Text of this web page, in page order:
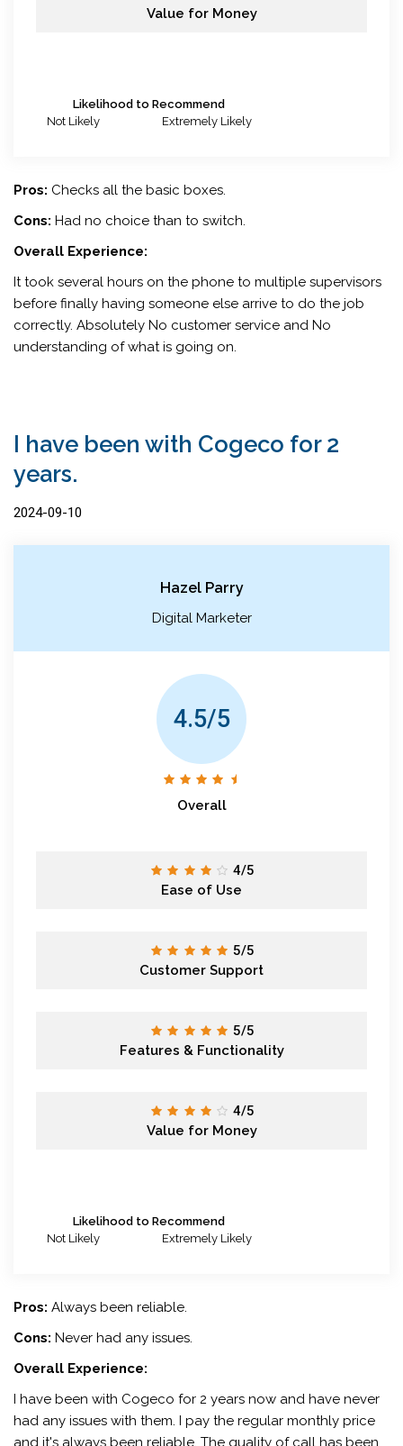
Value for Money
Likelihood to Recommend
Not Likely
Extremely Likely
Pros: Checks all the basic boxes.
Cons: Had no choice than to switch.
Overall Experience:
It took several hours on the phone to multiple supervisors
before finally having someone else arrive to do the job
correctly. Absolutely No customer service and No
understanding of what is going on.
I have been with Cogeco for 2
years.
2024-09-10
Hazel Parry
Digital Marketer
4.5/5
Overall
4/5
Ease of Use
5/5
Customer Support
5/5
Features & Functionality
4/5
Value for Money
Likelihood to Recommend
Not Likely
Extremely Likely
Pros: Always been reliable.
Cons: Never had any issues.
Overall Experience:
I have been with Cogeco for 2 years now and have never
had any issues with them. I pay the regular monthly price
and it's always been reliable. The quality of call has been